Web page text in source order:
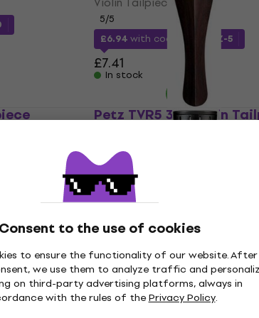
Consent to the use of cookies
to ensure the functionality of our website. After
we use them to analyze traffic and
on third-party advertising platforms, always in
with the rules of thePrivacy Policy.
5/5
£6.94with code MUZMUZ-5
£7.41
In stock
Petz TVR5 3/4 Violin
£11.20
In stock
Wittner 260111 Violin
Violin Tailpiece
5/5
£9.33 with codeMUZMUZ-20
Like new